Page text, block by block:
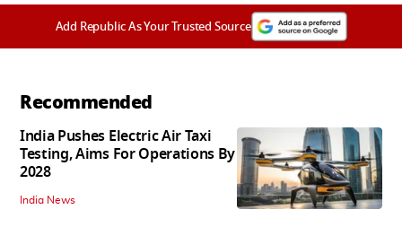
Add Republic As Your Trusted Source
Recommended
India Pushes Electric Air Taxi
Testing, Aims For Operations By
2028
India News